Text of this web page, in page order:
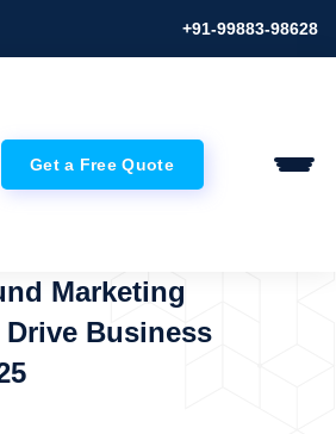
+91-99883-98628
Get a Free Quote
Marketing
Business